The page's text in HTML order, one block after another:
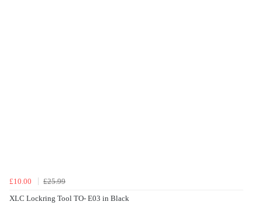
£10.00
£25.99
XLC Lockring Tool TO- E03 in Black